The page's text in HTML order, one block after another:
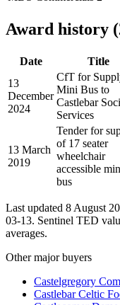
Award history
Date Title
13
December
2024
CfT for
Mini Bus to
Castlebar
Services
13 March
2019
Tender for
of 17 seater
wheelchair
accessible
bus
Last updated 8 August
03-13. Sentinel TED
averages.
Other major buyers
Castelgregory
Castlebar Celtic